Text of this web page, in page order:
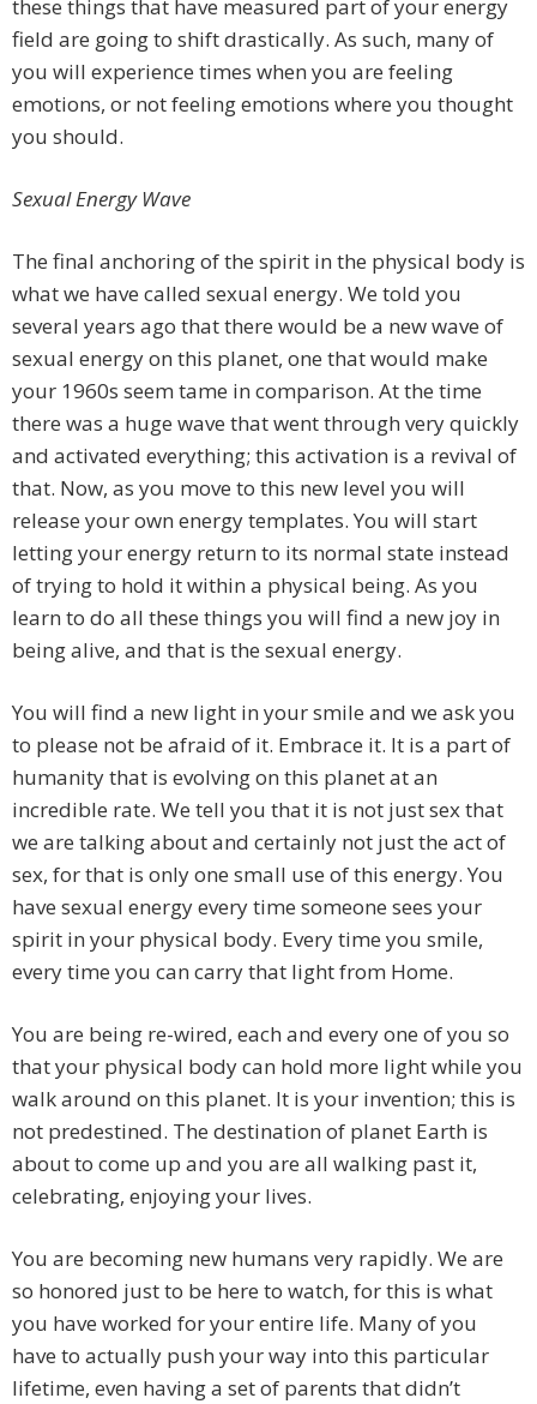
these things that have measured part of your energy
field are going to shift drastically. As such, many of
you will experience times when you are feeling
emotions, or not feeling emotions where you thought
you should.
Sexual Energy Wave
The final anchoring of the spirit in the physical body is
what we have called sexual energy. We told you
several years ago that there would be a new wave of
sexual energy on this planet, one that would make
your 1960s seem tame in comparison. At the time
there was a huge wave that went through very quickly
and activated everything; this activation is a revival of
that. Now, as you move to this new level you will
release your own energy templates. You will start
letting your energy return to its normal state instead
of trying to hold it within a physical being. As you
learn to do all these things you will find a new joy in
being alive, and that is the sexual energy.
You will find a new light in your smile and we ask you
to please not be afraid of it. Embrace it. It is a part of
humanity that is evolving on this planet at an
incredible rate. We tell you that it is not just sex that
we are talking about and certainly not just the act of
sex, for that is only one small use of this energy. You
have sexual energy every time someone sees your
spirit in your physical body. Every time you smile,
every time you can carry that light from Home.
You are being re-wired, each and every one of you so
that your physical body can hold more light while you
walk around on this planet. It is your invention; this is
not predestined. The destination of planet Earth is
about to come up and you are all walking past it,
celebrating, enjoying your lives.
You are becoming new humans very rapidly. We are
so honored just to be here to watch, for this is what
you have worked for your entire life. Many of you
have to actually push your way into this particular
lifetime, even having a set of parents that didn’t